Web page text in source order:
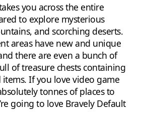
you across the entire
to explore mysterious
and scorching deserts.
areas have new and unique
there are even a bunch of
of treasure chests containing
If you love video game
tonnes of places to
going to love Bravely Default